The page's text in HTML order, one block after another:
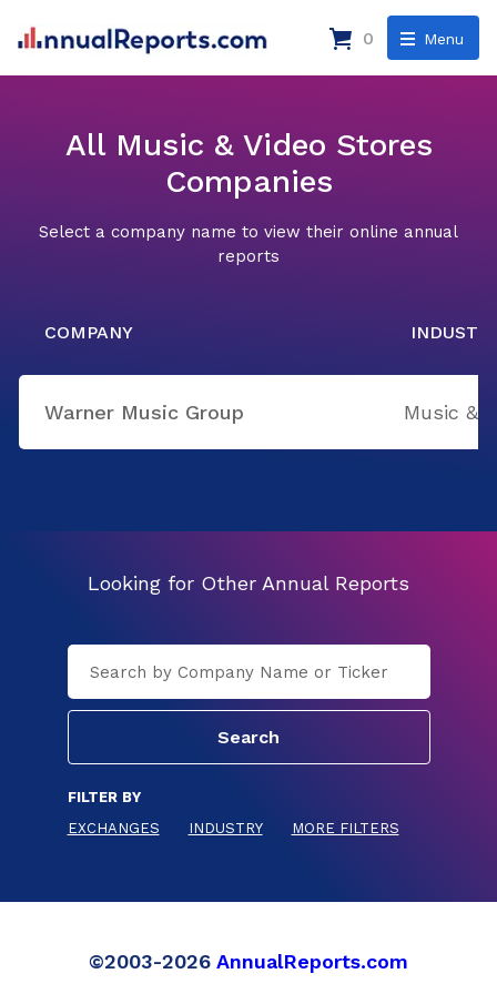
Menu
0
All Music & Video Stores
Companies
Select a company name to view their online annual
reports
COMPANY
Warner Music Group Music &
Looking for Other Annual Reports
FILTER BY
EXCHANGES
INDUSTRY MORE FILTERS
©2003-2026 AnnualReports.com